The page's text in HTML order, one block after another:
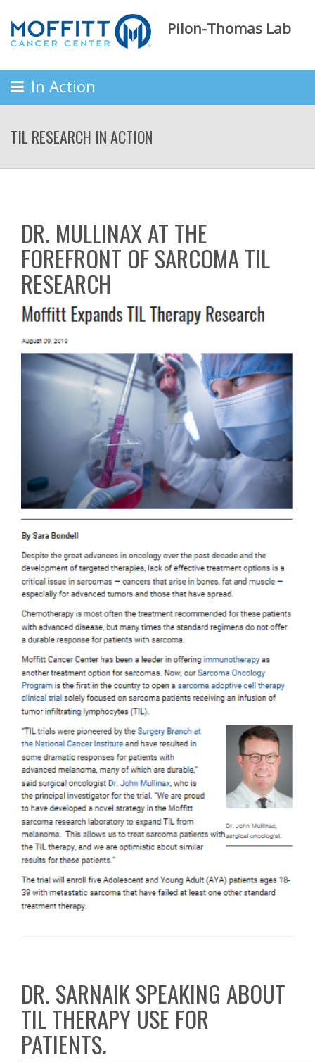
Pilon-Thomas Lab
In Action
TIL RESEARCH IN ACTION
DR. MULLINAX AT THE
FOREFRONT OF SARCOMA TIL
RESEARCH
DR. SARNAIK SPEAKING ABOUT
TIL THERAPY USE FOR
PATIENTS.